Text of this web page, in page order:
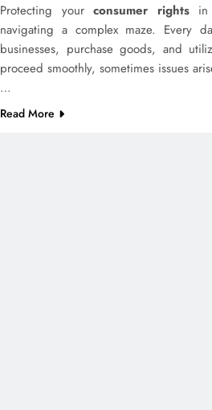
Protecting yourconsumer rightsin
navigating a complex maze. Every
businesses, purchase goods, and
proceed smoothly, sometimes issues
…
Read More